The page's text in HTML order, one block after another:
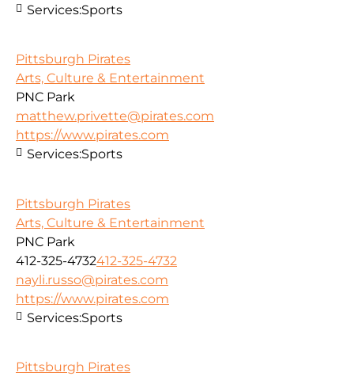
Services:Sports
Pittsburgh Pirates
Arts, Culture & Entertainment
PNC Park
matthew.privette@pirates.com
https://www.pirates.com
Services:Sports
Pittsburgh Pirates
Arts, Culture & Entertainment
PNC Park
412-325-4732412-325-4732
nayli.russo@pirates.com
https://www.pirates.com
Services:Sports
Pittsburgh Pirates